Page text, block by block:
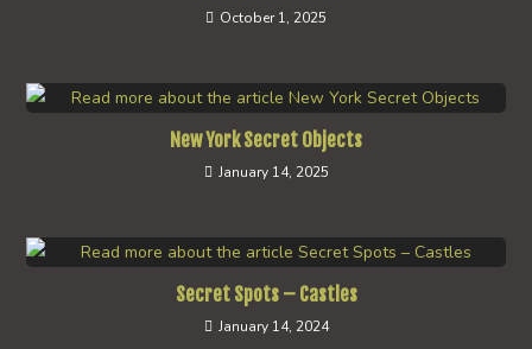
October 1, 2025
New York Secret Objects
January 14, 2025
Secret Spots – Castles
January 14, 2024